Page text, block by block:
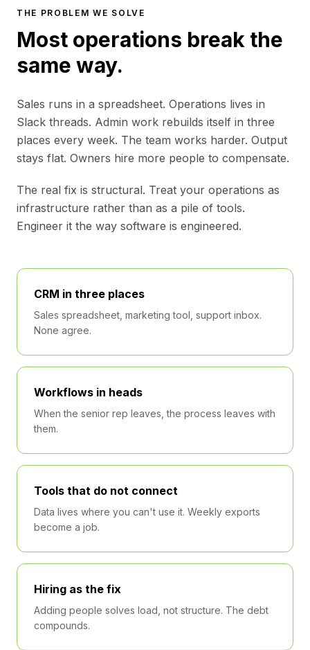
THE PROBLEM WE SOLVE
Most operations break the
same way.
Sales runs in a spreadsheet. Operations lives in
Slack threads. Admin work rebuilds itself in three
places every week. The team works harder. Output
stays flat. Owners hire more people to compensate.
The real fix is structural. Treat your operations as
infrastructure rather than as a pile of tools.
Engineer it the way software is engineered.
CRM in three places
Sales spreadsheet, marketing tool, support inbox.
None agree.
Workflows in heads
When the senior rep leaves, the process leaves with
them.
Tools that do not connect
Data lives where you can't use it. Weekly exports
become a job.
Hiring as the fix
Adding people solves load, not structure. The debt
compounds.